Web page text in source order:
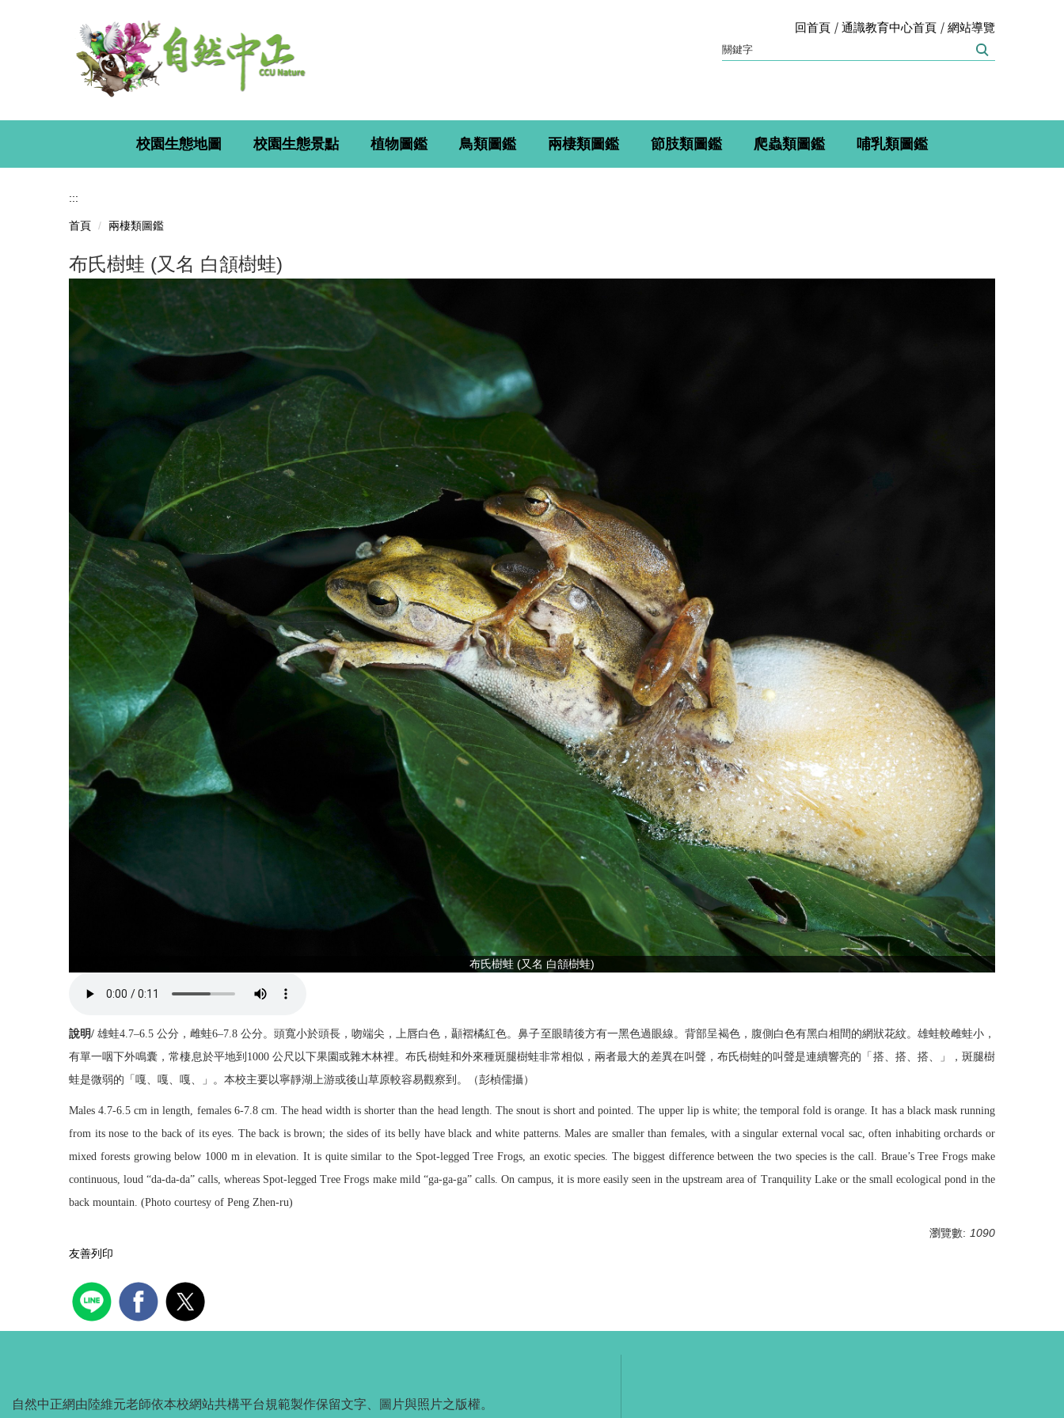
回首頁 通識教育中心首頁 網站導覽
校園生態地圖 校園生態景點 植物圖鑑 鳥類圖鑑 兩棲類圖鑑 節肢類圖鑑 爬蟲類圖鑑 哺乳類圖鑑
:::
首頁 兩棲類圖鑑
布氏樹蛙 (又名 白頷樹蛙)
布氏樹蛙 (又名 白頷樹蛙)
說明/雄蛙4.7–6.5 公分，雌蛙6–7.8 公分。頭寬小於頭長，吻端尖，上唇白色，顳褶橘紅色。鼻子至眼睛後方有一黑色過眼線。背部呈褐色，腹側白色有黑白相間的網狀花紋。雄蛙較雌蛙小，
有單一咽下外鳴囊，常棲息於平地到1000 公尺以下果園或雜木林裡。布氏樹蛙和外來種斑腿樹蛙非常相似，兩者最大的差異在叫聲，布氏樹蛙的叫聲是連續響亮的「搭、搭、搭、」，斑腿樹
蛙是微弱的「嘎、嘎、嘎、」。本校主要以寧靜湖上游或後山草原較容易觀察到。（彭楨儒攝）
Males 4.7-6.5 cm in length, females 6-7.8 cm. The head width is shorter than the head length. The snout is short and pointed. The upper lip is white; the temporal fold is orange. It has a black mask running
from its nose to the back of its eyes. The back is brown; the sides of its belly have black and white patterns. Males are smaller than females, with a singular external vocal sac, often inhabiting orchards or
mixed forests growing below 1000 m in elevation. It is quite similar to the Spot-legged Tree Frogs, an exotic species. The biggest difference between the two species is the call. Braue’s Tree Frogs make
continuous, loud “da-da-da” calls, whereas Spot-legged Tree Frogs make mild “ga-ga-ga” calls. On campus, it is more easily seen in the upstream area of Tranquility Lake or the small ecological pond in the
back mountain. (Photo courtesy of Peng Zhen-ru)
瀏覽數: 1090
友善列印
自然中正網由陸維元老師依本校網站共構平台規範製作保留文字、圖片與照片之版權。